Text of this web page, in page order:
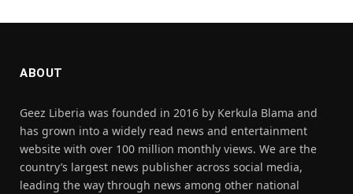
ABOUT
Geez Liberia was founded in 2016 by Kerkula Blama and
has grown into a widely read news and entertainment
website with over 100 million monthly views. We are the
country’s largest news publisher across social media,
leading the way through news among other national